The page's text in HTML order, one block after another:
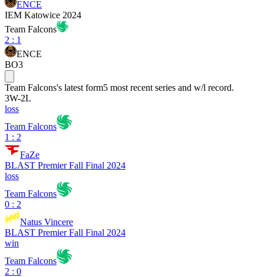
ENCE
IEM Katowice 2024
Team Falcons
2 : 1
ENCE
BO3
Team Falcons's latest form5 most recent series and w/l record.
3W-2L
loss
Team Falcons
1 : 2
FaZe
BLAST Premier Fall Final 2024
loss
Team Falcons
0 : 2
Natus Vincere
BLAST Premier Fall Final 2024
win
Team Falcons
2 : 0